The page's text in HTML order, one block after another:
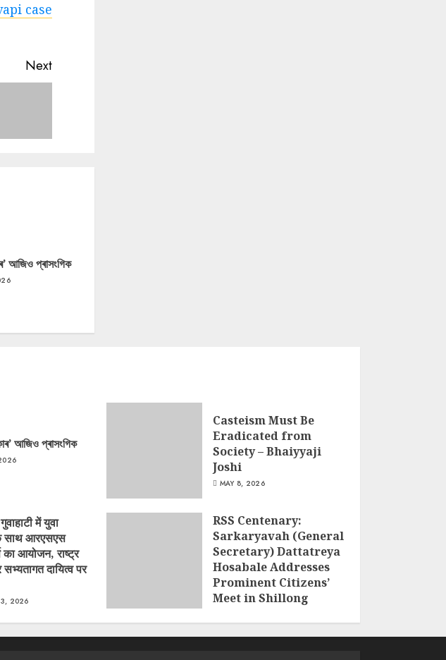
case
Next
আজিও প্ৰাসংগিক
আজিও প্ৰাসংগিক
Casteism Must Be
Eradicated from
Society – Bhaiyyaji
Joshi
MAY 8, 2026
में युवा
साथ आरएसएस
का आयोजन, राष्ट्र
सभ्यतागत दायित्व पर
2026
RSS Centenary:
Sarkaryavah (General
Secretary) Dattatreya
Hosabale Addresses
Prominent Citizens’
Meet in Shillong